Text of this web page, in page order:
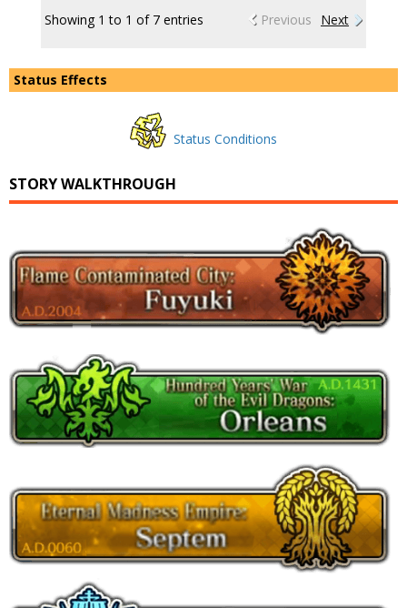
Showing 1 to 1 of 7 entries Previous Next
Status Effects
Status Conditions
STORY WALKTHROUGH